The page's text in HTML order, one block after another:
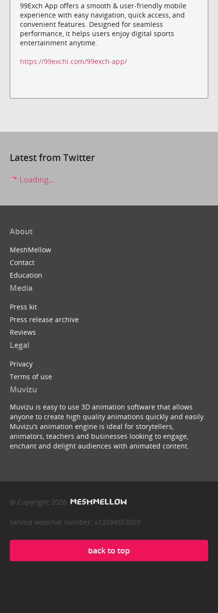
99Exch App offers a smooth & user-friendly mobile
experience with easy navigation, quick access, and
convenient features. Designed for seamless
performance, it helps users enjoy digital sports
entertainment anytime.
https://99exchi.com/99exch-app/
Latest from Twitter
Loading...
About
MeshMellow
Contact
Education
Media
Press kit
Press release archive
Reviews
Legal
Privacy
Terms of use
Muvizu
Muvizu is easy to use 3D animation software that allows
anyone to create high quality animations quickly and easily.
Muvizu’s animation engine is ideal for storytellers,
animators, teachers and businesses looking to engage,
enchant and delight audiences with animated content.
© Copyright 2026
service webchat number: x13594653503
back to top